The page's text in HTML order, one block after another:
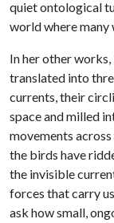
quiet ontological
world where
In her other
translated into
currents, their
space and milled
movements
the birds have
the invisible
forces that carry
ask how small,